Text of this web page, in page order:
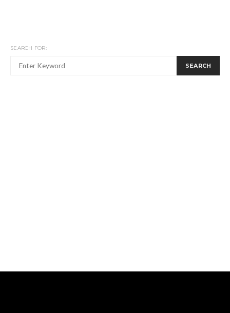
SEARCH FOR:
SEARCH